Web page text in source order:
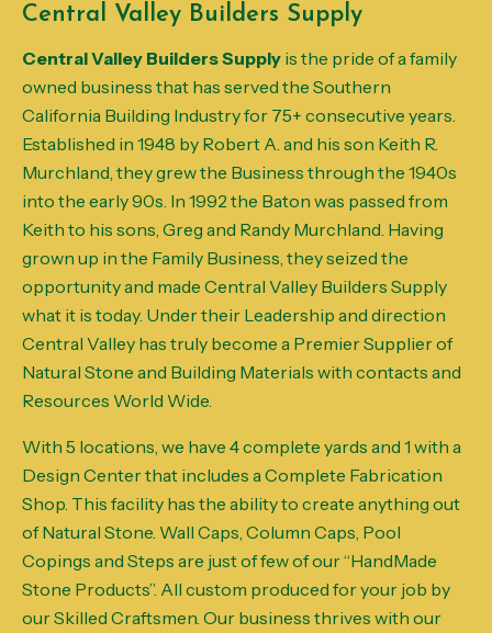
Central Valley Builders Supply
Central Valley Builders Supply is the pride of a family
owned business that has served the Southern
California Building Industry for 75+ consecutive years.
Established in 1948 by Robert A. and his son Keith R.
Murchland, they grew the Business through the 1940s
into the early 90s. In 1992 the Baton was passed from
Keith to his sons, Greg and Randy Murchland. Having
grown up in the Family Business, they seized the
opportunity and made Central Valley Builders Supply
what it is today. Under their Leadership and direction
Central Valley has truly become a Premier Supplier of
Natural Stone and Building Materials with contacts and
Resources World Wide.
With 5 locations, we have 4 complete yards and 1 with a
Design Center that includes a Complete Fabrication
Shop. This facility has the ability to create anything out
of Natural Stone. Wall Caps, Column Caps, Pool
Copings and Steps are just of few of our “HandMade
Stone Products”. All custom produced for your job by
our Skilled Craftsmen. Our business thrives with our